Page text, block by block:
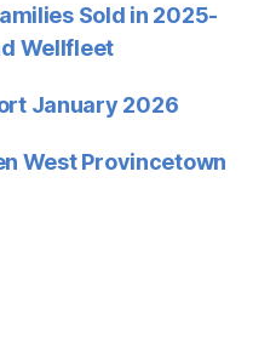
Sold in 2025-
Wellfleet
January 2026
West Provincetown